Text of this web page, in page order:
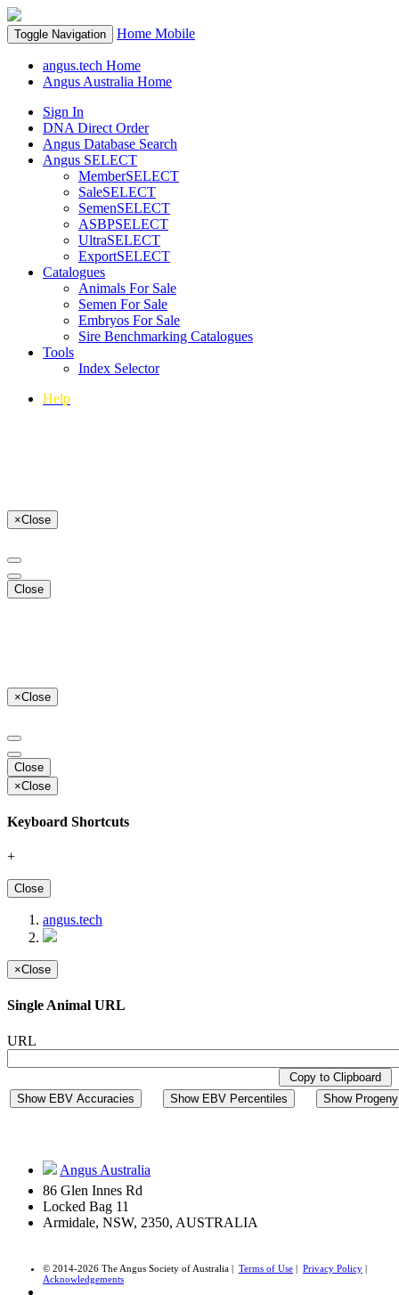
Toggle Navigation Home Mobile
angus.tech Home
Angus Australia Home
Sign In
DNA Direct Order
Angus Database Search
Angus SELECT
MemberSELECT
SaleSELECT
SemenSELECT
ASBPSELECT
UltraSELECT
ExportSELECT
Catalogues
Animals For Sale
Semen For Sale
Embryos For Sale
Sire Benchmarking Catalogues
Tools
Index Selector
Help
×Close
Close
×Close
Close
×Close
Keyboard Shortcuts
+
Close
angus.tech
×Close
Single Animal URL
URL
Copy to Clipboard
Show EBV Accuracies
Show EBV Percentiles Show
Angus Australia
86 Glen Innes Rd
Locked Bag 11
Armidale, NSW, 2350, AUSTRALIA
© 2014-2026 The Angus Society of Australia | Terms of Use | Privacy Policy |
Acknowledgements